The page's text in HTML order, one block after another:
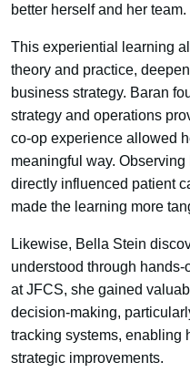
better herself and her team.
This experiential learning
theory and practice,
business strategy. Baran
strategy and operations
co-op experience allowed
meaningful way.
directly influenced patient
made the learning more
Likewise, Bella Stein
understood through
at JFCS, she gained
decision-making,
tracking systems, enabling
strategic improvements.